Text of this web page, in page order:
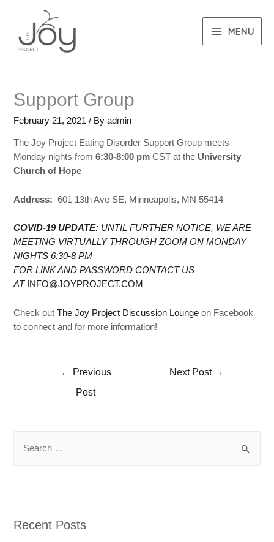
MENU
Support Group
February 21, 2021 / Byadmin
The Joy Project Eating Disorder Support Group meets
Monday nights from6:30-8:00 pm CST at the University
Church of Hope
Address: 601 13th Ave SE, Minneapolis, MN 55414
COVID-19 UPDATE: UNTIL FURTHER NOTICE, WE ARE
MEETING VIRTUALLY THROUGH ZOOM ON MONDAY
NIGHTS 6:30-8 PM
FOR LINK AND PASSWORD CONTACT US
AT INFO@JOYPROJECT.COM
Check outThe Joy Project Discussion Lounge on Facebook
to connect and for more information!
← Previous
Post
Next Post →
Recent Posts